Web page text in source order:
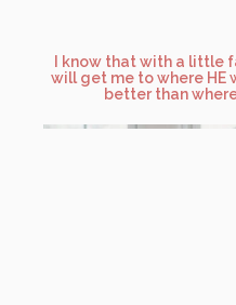
I know that with a little
will get me to where HE
better than